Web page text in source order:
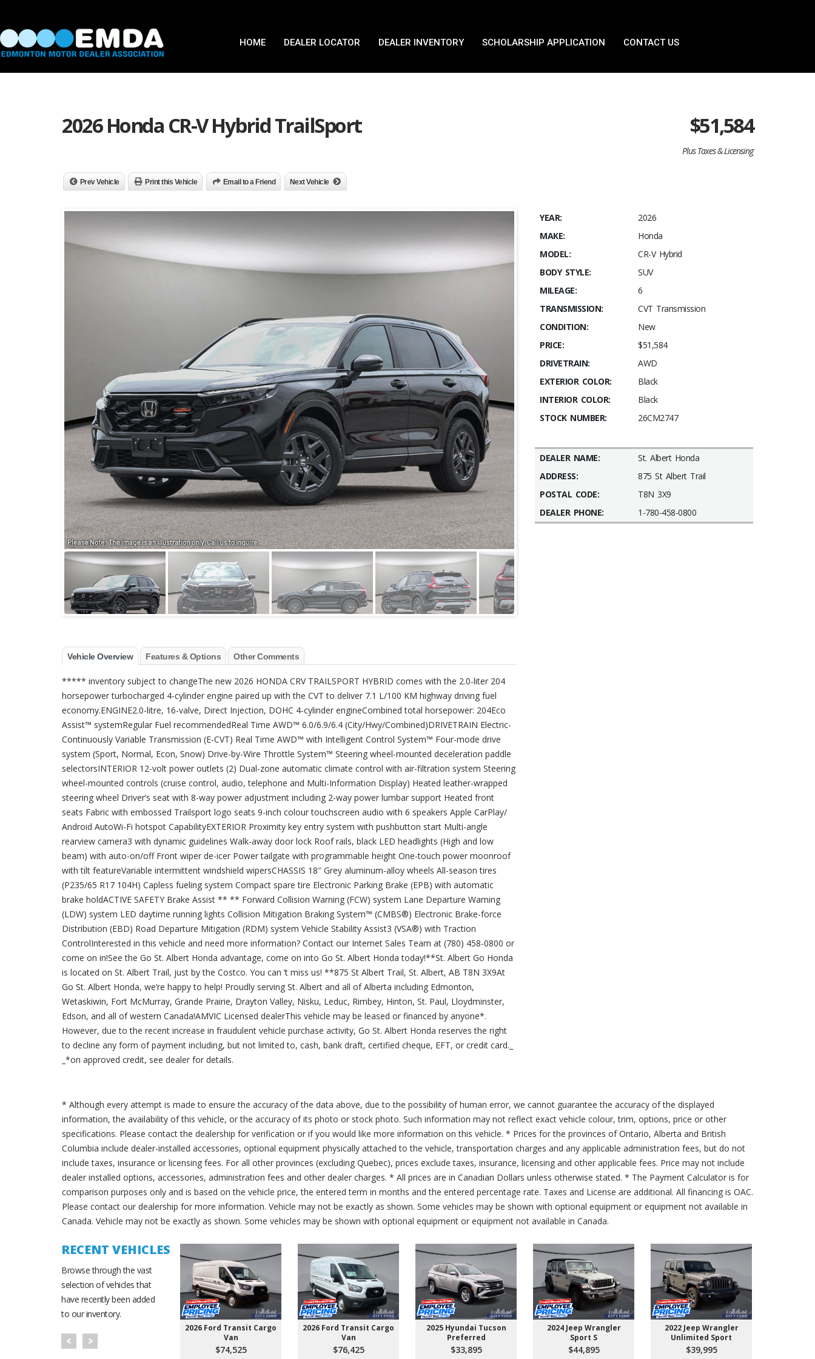
HOME DEALER LOCATOR DEALER INVENTORY SCHOLARSHIP APPLICATION CONTACT US
2026 Honda CR-V Hybrid TrailSport $51,584
Plus Taxes & Licensing
Prev Vehicle Print this Vehicle Email to a Friend Next Vehicle
Vehicle Overview Features & Options Other Comments
***** inventory subject to changeThe new 2026 HONDA CRV TRAILSPORT HYBRID comes with the 2.0-liter 204
horsepower turbocharged 4-cylinder engine paired up with the CVT to deliver 7.1 L/100 KM highway driving fuel
economy.ENGINE2.0-litre, 16-valve, Direct Injection, DOHC 4-cylinder engineCombined total horsepower: 204Eco
Assist™ systemRegular Fuel recommendedReal Time AWD™ 6.0/6.9/6.4 (City/Hwy/Combined)DRIVETRAIN Electric-
Continuously Variable Transmission (E-CVT) Real Time AWD™ with Intelligent Control System™ Four-mode drive
system (Sport, Normal, Econ, Snow) Drive-by-Wire Throttle System™ Steering wheel-mounted deceleration paddle
selectorsINTERIOR 12-volt power outlets (2) Dual-zone automatic climate control with air-filtration system Steering
wheel-mounted controls (cruise control, audio, telephone and Multi-Information Display) Heated leather-wrapped
steering wheel Driver’s seat with 8-way power adjustment including 2-way power lumbar support Heated front
seats Fabric with embossed Trailsport logo seats 9-inch colour touchscreen audio with 6 speakers Apple CarPlay/
Android AutoWi-Fi hotspot CapabilityEXTERIOR Proximity key entry system with pushbutton start Multi-angle
rearview camera3 with dynamic guidelines Walk-away door lock Roof rails, black LED headlights (High and low
beam) with auto-on/off Front wiper de-icer Power tailgate with programmable height One-touch power moonroof
with tilt featureVariable intermittent windshield wipersCHASSIS 18″ Grey aluminum-alloy wheels All-season tires
(P235/65 R17 104H) Capless fueling system Compact spare tire Electronic Parking Brake (EPB) with automatic
brake holdACTIVE SAFETY Brake Assist ** ** Forward Collision Warning (FCW) system Lane Departure Warning
(LDW) system LED daytime running lights Collision Mitigation Braking System™ (CMBS®) Electronic Brake-force
Distribution (EBD) Road Departure Mitigation (RDM) system Vehicle Stability Assist3 (VSA®) with Traction
ControlInterested in this vehicle and need more information? Contact our Internet Sales Team at (780) 458-0800 or
come on in!See the Go St. Albert Honda advantage, come on into Go St. Albert Honda today!**St. Albert Go Honda
is located on St. Albert Trail, just by the Costco. You can ‘t miss us! **875 St Albert Trail, St. Albert, AB T8N 3X9At
Go St. Albert Honda, we’re happy to help! Proudly serving St. Albert and all of Alberta including Edmonton,
Wetaskiwin, Fort McMurray, Grande Prairie, Drayton Valley, Nisku, Leduc, Rimbey, Hinton, St. Paul, Lloydminster,
Edson, and all of western Canada!AMVIC Licensed dealerThis vehicle may be leased or financed by anyone*.
However, due to the recent increase in fraudulent vehicle purchase activity, Go St. Albert Honda reserves the right
to decline any form of payment including, but not limited to, cash, bank draft, certified cheque, EFT, or credit card._
_*on approved credit, see dealer for details.
YEAR:
2026
MAKE:
Honda
MODEL:
CR-V Hybrid
BODY STYLE:
SUV
MILEAGE:
6
TRANSMISSION:
CVT Transmission
CONDITION:
New
PRICE:
$51,584
DRIVETRAIN:
AWD
EXTERIOR COLOR:
Black
INTERIOR COLOR:
Black
STOCK NUMBER:
26CM2747
DEALER NAME:
St. Albert Honda
ADDRESS:
875 St Albert Trail
POSTAL CODE:
T8N 3X9
DEALER PHONE:
1-780-458-0800
* Although every attempt is made to ensure the accuracy of the data above, due to the possibility of human error, we cannot guarantee the accuracy of the displayed
information, the availability of this vehicle, or the accuracy of its photo or stock photo. Such information may not reflect exact vehicle colour, trim, options, price or other
specifications. Please contact the dealership for verification or if you would like more information on this vehicle. * Prices for the provinces of Ontario, Alberta and British
Columbia include dealer-installed accessories, optional equipment physically attached to the vehicle, transportation charges and any applicable administration fees, but do not
include taxes, insurance or licensing fees. For all other provinces (excluding Quebec), prices exclude taxes, insurance, licensing and other applicable fees. Price may not include
dealer installed options, accessories, administration fees and other dealer charges. * All prices are in Canadian Dollars unless otherwise stated. * The Payment Calculator is for
comparison purposes only and is based on the vehicle price, the entered term in months and the entered percentage rate. Taxes and License are additional. All financing is OAC.
Please contact our dealership for more information. Vehicle may not be exactly as shown. Some vehicles may be shown with optional equipment or equipment not available in
Canada. Vehicle may not be exactly as shown. Some vehicles may be shown with optional equipment or equipment not available in Canada.
RECENT VEHICLES
Browse through the vast
selection of vehicles that
have recently been added
to our inventory.
2026 Ford Transit Cargo
Van
$74,525
2026 Ford Transit Cargo
Van
$76,425
2025 Hyundai Tucson
Preferred
$33,895
2024 Jeep Wrangler
Sport S
$44,895
2022 Jeep Wrangler
Unlimited Sport
$39,995